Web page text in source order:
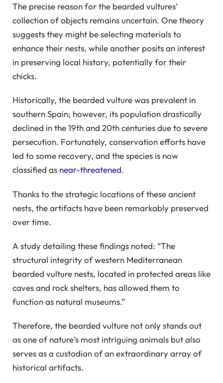
The precise reason for the bearded vultures’
collection of objects remains uncertain. One theory
suggests they might be selecting materials to
enhance their nests, while another posits an interest
in preserving local history, potentially for their
chicks.
Historically, the bearded vulture was prevalent in
southern Spain; however, its population drastically
declined in the 19th and 20th centuries due to severe
persecution. Fortunately, conservation efforts have
led to some recovery, and the species is now
classified as near-threatened.
Thanks to the strategic locations of these ancient
nests, the artifacts have been remarkably preserved
over time.
A study detailing these findings noted: “The
structural integrity of western Mediterranean
bearded vulture nests, located in protected areas like
caves and rock shelters, has allowed them to
function as natural museums.”
Therefore, the bearded vulture not only stands out
as one of nature’s most intriguing animals but also
serves as a custodian of an extraordinary array of
historical artifacts.